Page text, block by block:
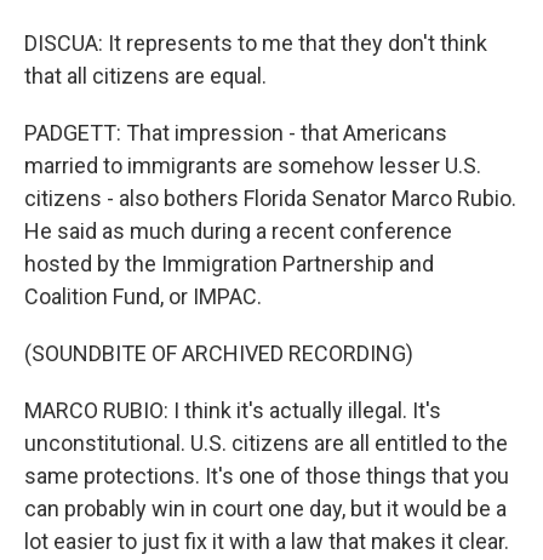
DISCUA: It represents to me that they don't think
that all citizens are equal.
PADGETT: That impression - that Americans
married to immigrants are somehow lesser U.S.
citizens - also bothers Florida Senator Marco Rubio.
He said as much during a recent conference
hosted by the Immigration Partnership and
Coalition Fund, or IMPAC.
(SOUNDBITE OF ARCHIVED RECORDING)
MARCO RUBIO: I think it's actually illegal. It's
unconstitutional. U.S. citizens are all entitled to the
same protections. It's one of those things that you
can probably win in court one day, but it would be a
lot easier to just fix it with a law that makes it clear.